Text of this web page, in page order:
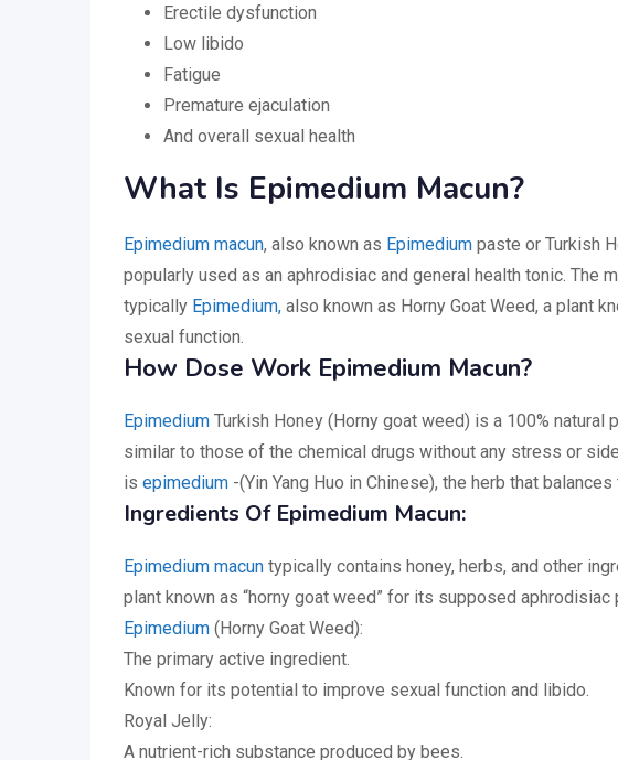
Erectile dysfunction
Low libido
Fatigue
Premature ejaculation
And overall sexual health
What Is Epimedium Macun?
Epimedium macun, also known as Epimedium paste or Turkish
popularly used as an aphrodisiac and general health tonic. The
typically Epimedium, also known as Horny Goat Weed, a plant
sexual function.
How Dose Work Epimedium Macun?
Epimedium Turkish Honey (Horny goat weed) is a 100%
similar to those of the chemical drugs without any stress or
is epimedium -(Yin Yang Huo in Chinese), the herb that balances
Ingredients Of Epimedium Macun:
Epimedium macun typically contains honey, herbs, and other
plant known as “horny goat weed” for its supposed aphrodisiac
Epimedium (Horny Goat Weed):
The primary active ingredient.
Known for its potential to improve sexual function and libido.
Royal Jelly:
A nutrient-rich substance produced by bees.